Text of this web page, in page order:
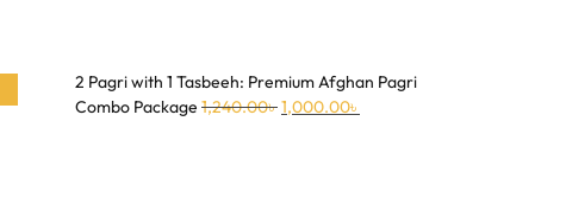
2 Pagri with 1 Tasbeeh: Premium Afghan Pagri
Combo Package 1,240.00৳1,000.00৳